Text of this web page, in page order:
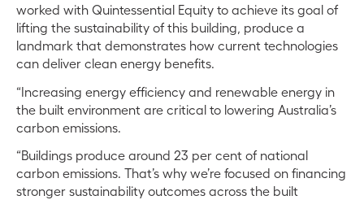
worked with Quintessential Equity to achieve its goal of
lifting the sustainability of this building, produce a
landmark that demonstrates how current technologies
can deliver clean energy benefits.
“Increasing energy efficiency and renewable energy in
the built environment are critical to lowering Australia’s
carbon emissions.
“Buildings produce around 23 per cent of national
carbon emissions. That’s why we’re focused on financing
stronger sustainability outcomes across the built